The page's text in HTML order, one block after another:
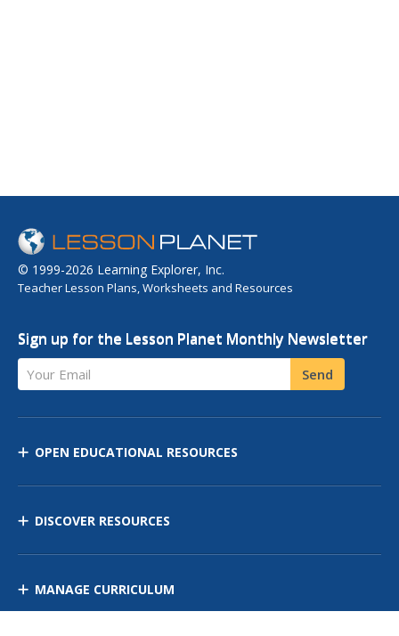
© 1999-2026 Learning Explorer, Inc.
Teacher Lesson Plans, Worksheets and Resources
Sign up for the Lesson Planet Monthly Newsletter
Your Email Send
OPEN EDUCATIONAL RESOURCES
DISCOVER RESOURCES
MANAGE CURRICULUM